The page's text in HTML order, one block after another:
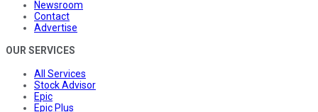
Newsroom
Contact
Advertise
OUR SERVICES
All Services
Stock Advisor
Epic
Epic Plus